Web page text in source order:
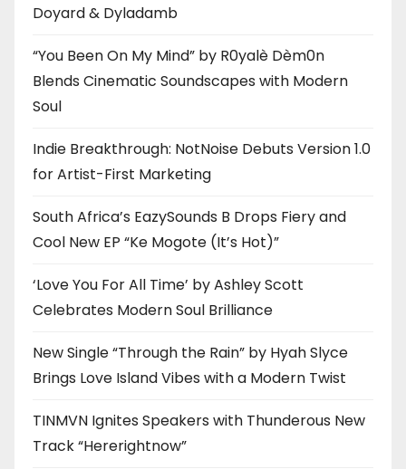
Doyard & Dyladamb
“You Been On My Mind” by R0yalè Dèm0n
Blends Cinematic Soundscapes with Modern
Soul
Indie Breakthrough: NotNoise Debuts Version 1.0
for Artist-First Marketing
South Africa’s EazySounds B Drops Fiery and
Cool New EP “Ke Mogote (It’s Hot)”
‘Love You For All Time’ by Ashley Scott
Celebrates Modern Soul Brilliance
New Single “Through the Rain” by Hyah Slyce
Brings Love Island Vibes with a Modern Twist
TINMVN Ignites Speakers with Thunderous New
Track “Hererightnow”